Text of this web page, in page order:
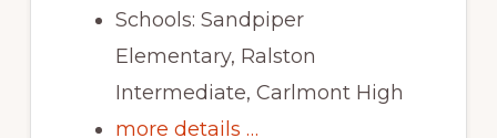
Schools: Sandpiper
Elementary, Ralston
Intermediate, Carlmont High
more details …